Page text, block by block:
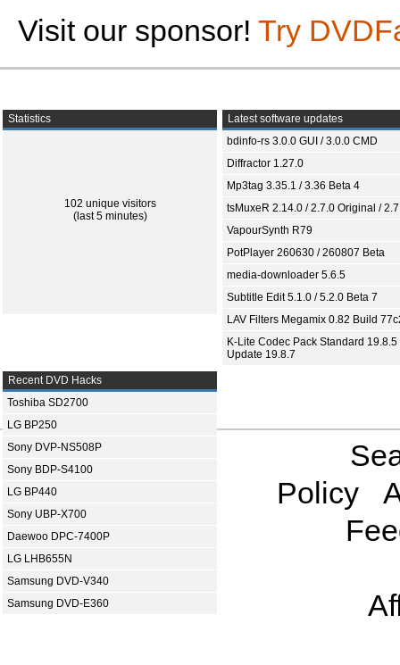
Visit our sponsor! Try
Statistics
102 unique visitors
(last 5 minutes)
Latest software updates
bdinfo-rs 3.0.0 GUI / 3.0.0 CMD
Diffractor 1.27.0
Mp3tag 3.35.1 / 3.36 Beta 4
tsMuxeR 2.14.0 / 2.7.0 Original /
VapourSynth R79
PotPlayer 260630 / 260807 Beta
media-downloader 5.6.5
Subtitle Edit 5.1.0 / 5.2.0 Beta 7
LAV Filters Megamix 0.82 Build
K-Lite Codec Pack Standard 19.8.5
Update 19.8.7
Recent DVD Hacks
Toshiba SD2700
LG BP250
Sony DVP-NS508P
Sony BDP-S4100
LG BP440
Sony UBP-X700
Daewoo DPC-7400P
LG LHB655N
Samsung DVD-V340
Samsung DVD-E360
Policy